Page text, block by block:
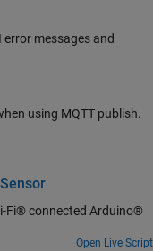
error messages and
using MQTT publish.
Fi® connected Arduino®
Open Live Script